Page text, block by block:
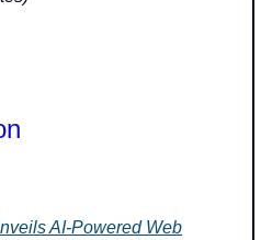
AI-Powered Web